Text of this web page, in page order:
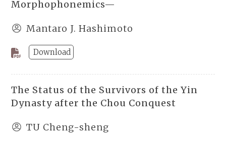
Morphophonemics—
Mantaro J. Hashimoto
Download
The Status of the Survivors of the Yin
Dynasty after the Chou Conquest
TU Cheng-sheng